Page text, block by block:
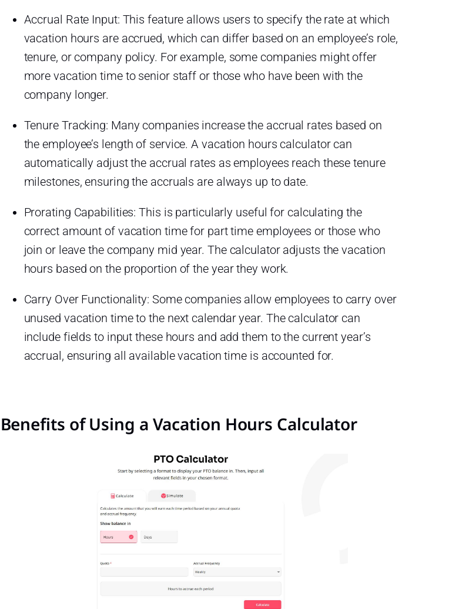
Accrual Rate Input: This feature allows users to specify the rate at which
vacation hours are accrued, which can differ based on an employee’s role,
tenure, or company policy. For example, some companies might offer
more vacation time to senior staff or those who have been with the
company longer.
Tenure Tracking: Many companies increase the accrual rates based on
the employee’s length of service. A vacation hours calculator can
automatically adjust the accrual rates as employees reach these tenure
milestones, ensuring the accruals are always up to date.
Prorating Capabilities: This is particularly useful for calculating the
correct amount of vacation time for part time employees or those who
join or leave the company mid year. The calculator adjusts the vacation
hours based on the proportion of the year they work.
Carry Over Functionality: Some companies allow employees to carry over
unused vacation time to the next calendar year. The calculator can
include fields to input these hours and add them to the current year’s
accrual, ensuring all available vacation time is accounted for.
Benefits of Using a Vacation Hours Calculator